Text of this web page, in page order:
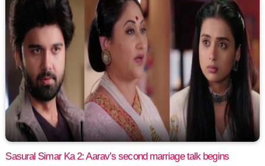
Sasural Simar Ka 2: Aarav’s second marriage talk begins